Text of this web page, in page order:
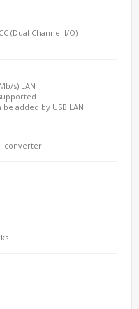
(Dual Channel I/O)
s) LAN
added by USB LAN
converter